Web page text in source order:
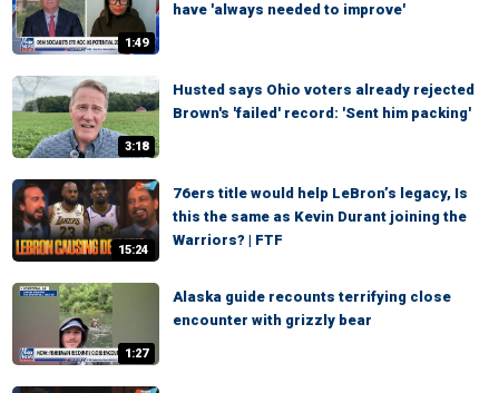
1:49
have 'always needed to improve'
3:18
Husted says Ohio voters already rejected
Brown's 'failed' record: 'Sent him packing'
15:24
76ers title would help LeBron’s legacy, Is
this the same as Kevin Durant joining the
Warriors? | FTF
1:27
Alaska guide recounts terrifying close
encounter with grizzly bear